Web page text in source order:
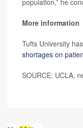
population,” he
More information
Tufts University
shortages on
SOURCE: UCLA,